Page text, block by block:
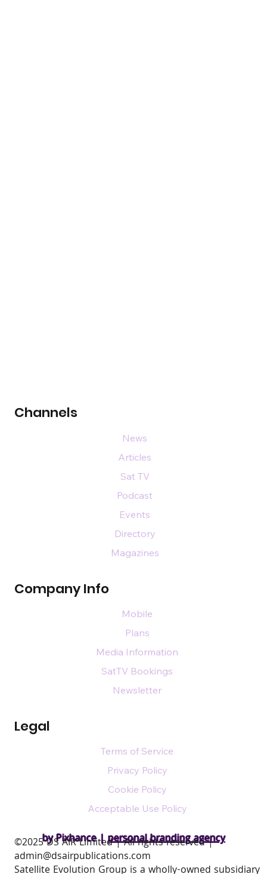
by Pixhance |personal branding agency
Channels
Company Info
Legal
News
Articles
Sat TV
Podcast
Events
Directory
Magazines
Mobile
Plans
Media Information
SatTV Bookings
Newsletter
Terms of Service
Privacy Policy
Cookie Policy
Acceptable Use Policy
​©2025 DS AIR Limited | All rights reserved |
admin@dsairpublications.com
Satellite Evolution Group is a wholly-owned subsidiary